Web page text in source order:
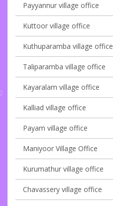
Payyannur village office
Kuttoor village office
Kuthuparamba village office
Taliparamba village office
Kayaralam village office
Kalliad village office
Payam village office
Maniyoor Village Office
Kurumathur village office
Chavassery village office